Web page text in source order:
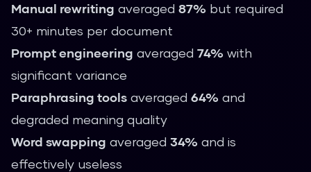
Manual rewriting averaged 87% but required
30+ minutes per document
Prompt engineering averaged 74% with
significant variance
Paraphrasing tools averaged 64% and
degraded meaning quality
Word swapping averaged 34% and is
effectively useless